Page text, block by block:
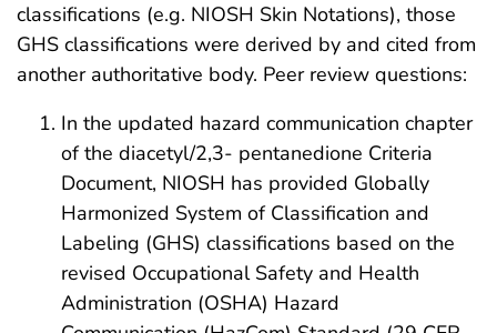
classifications (e.g. NIOSH Skin Notations), those
GHS classifications were derived by and cited from
another authoritative body. Peer review questions:
In the updated hazard communication chapter
of the diacetyl/2,3- pentanedione Criteria
Document, NIOSH has provided Globally
Harmonized System of Classification and
Labeling (GHS) classifications based on the
revised Occupational Safety and Health
Administration (OSHA) Hazard